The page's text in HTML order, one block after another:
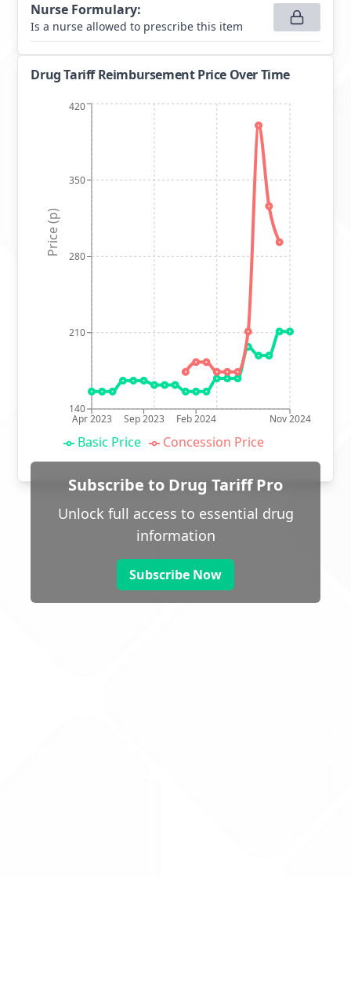
Nurse Formulary:
Is a nurse allowed to prescribe this item
Drug Tariff Reimbursement Price Over Time
Apr 2023 Sep 2023 Feb 2024 Nov 2024
140
210
280
350
420
Price (p)
Basic Price Concession Price
Subscribe to Drug Tariff Pro
Unlock full access to essential drug
information
Subscribe Now